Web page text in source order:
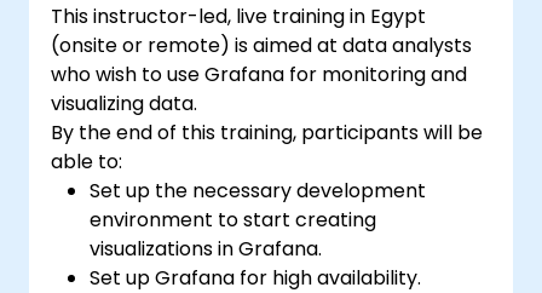
This instructor-led, live training in Egypt
(onsite or remote) is aimed at data analysts
who wish to use Grafana for monitoring and
visualizing data.
By the end of this training, participants will be
able to:
Set up the necessary development
environment to start creating
visualizations in Grafana.
Set up Grafana for high availability.